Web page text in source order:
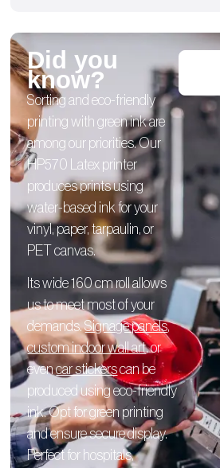
Did you
know?
Sorting and eco-friendly
printing with green ink are
among our priorities. Our
HP570 Latex printer
produces prints using
water-based ink for your
vinyl, paper, tarpaulin, or
PET canvas.
Its wide 160 cm roll allows
us to meet most of your
demands.Signage panels,
custom indoor wall art, or
evencar stickerscan be
produced using eco-friendly
ink. Opt for green printing
and ensure secure display.
Perfect for hospitals,